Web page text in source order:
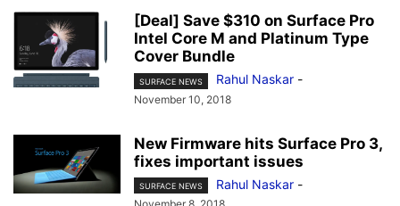
[Deal] Save $310 on Surface Pro
Intel Core M and Platinum Type
Cover Bundle
SURFACE NEWS Rahul Naskar -
November 10, 2018
New Firmware hits Surface Pro 3,
fixes important issues
SURFACE NEWS Rahul Naskar -